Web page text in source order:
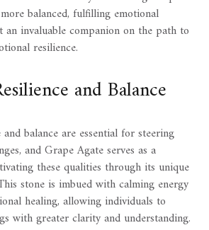
balanced, fulfilling emotional
an invaluable companion on the path to
resilience.
and Balance
balance are essential for steering
and Grape Agate serves as a
these qualities through its unique
stone is imbued with calming energy
healing, allowing individuals to
with greater clarity and understanding.